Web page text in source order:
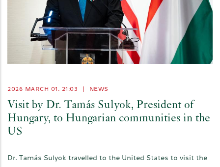
2026 MARCH 01. 21:03 NEWS
Visit by Dr. Tamás Sulyok, President of
Hungary, to Hungarian communities in the
US
Dr. Tamás Sulyok travelled to the United States to visit the